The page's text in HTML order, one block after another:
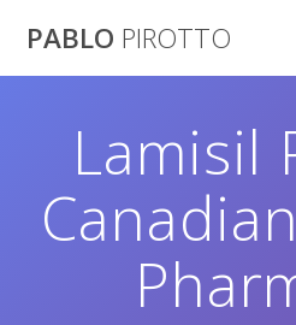
PABLO PIROTTO
Lamisil